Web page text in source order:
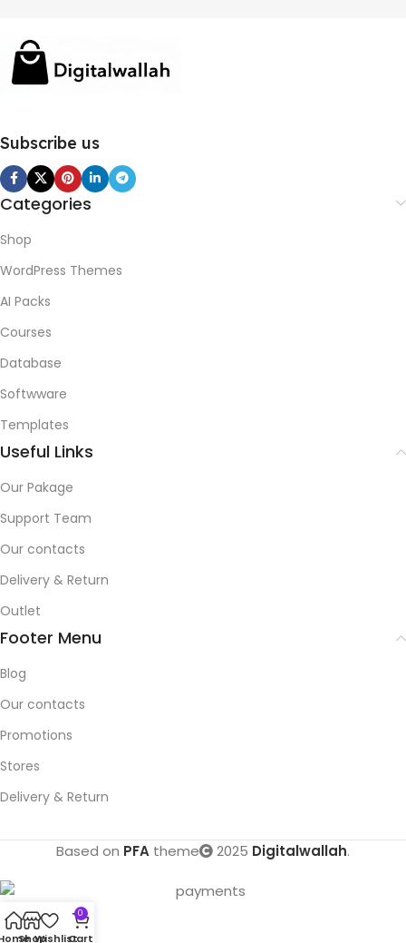
Subscribe us
Categories
Shop
WordPress Themes
AI Packs
Courses
Database
Softwware
Templates
Useful Links
Our Pakage
Support Team
Our contacts
Delivery & Return
Outlet
Footer Menu
Blog
Our contacts
Promotions
Stores
Delivery & Return
Based on PFA theme 2025 Digitalwallah.
ShopWishlist
0
Cart